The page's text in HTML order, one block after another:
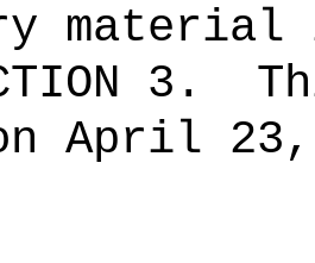
material
3.
April 23,